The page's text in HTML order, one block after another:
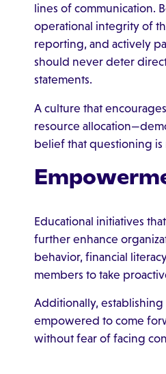
lines of communication.
operational integrity of
reporting, and actively
should never deter
statements.
A culture that
resource
belief that questioning
Educational initiatives
further enhance
behavior, financial
members to take
Additionally, establishing
empowered to come
without fear of facing